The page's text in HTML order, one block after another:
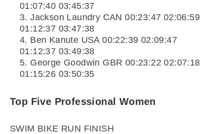
01:07:40 03:45:37
Jackson Laundry CAN 00:23:47 02:06:59
01:12:37 03:47:38
Ben Kanute USA 00:22:39 02:09:47
01:12:37 03:49:38
George Goodwin GBR 00:23:22 02:07:18
01:15:26 03:50:35
Top Five Professional Women
SWIM BIKE RUN FINISH